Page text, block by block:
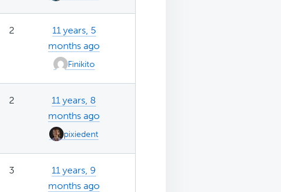
2
11 years, 5
months ago
Finikito
2
11 years, 8
months ago
pixiedent
3
11 years, 9
months ago